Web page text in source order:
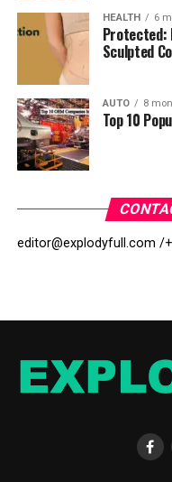
HEALTH 6
Protected:
Sculpted
AUTO 8
Top 10
editor@explodyfull.com /